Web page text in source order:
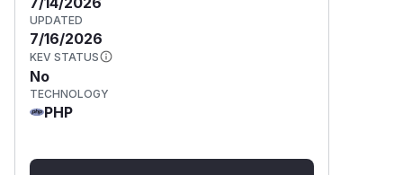
UPDATED
7/16/2026
KEV STATUS
No
TECHNOLOGY
PHP